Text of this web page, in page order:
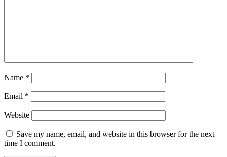
Name *
Email *
Website
Save my name, email, and website in this browser for the next
time I comment.